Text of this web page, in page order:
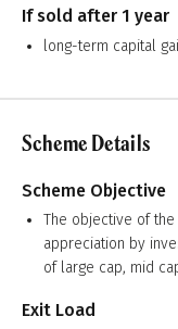
If sold after 1 year
long-term capital
Scheme Details
Scheme Objective
The objective of
appreciation by
of large cap, mid
Exit Load